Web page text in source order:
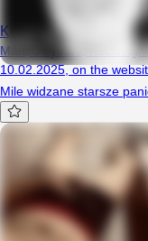
Krystian19
Man, 34 years,
10.02.2025,on the
Mile widzane starsze